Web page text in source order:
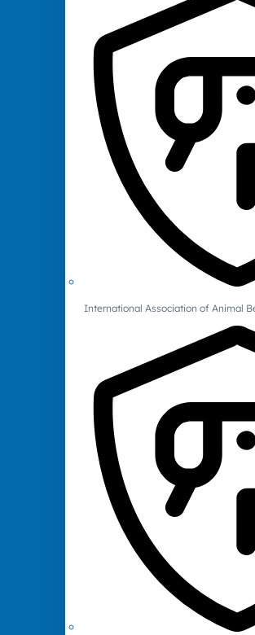
International Association of Animal